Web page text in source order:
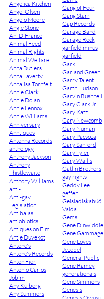
Angelica Kitchen
Angel Olsen
Angelo Moore
Angie Stone
Ani DiFranco
Animal Feed
Animal Rights
Animal Welfare
Anna Butlers
Anna Laverty
Annalisa Tornfelt
Annie Clark
Annie Dolan
Annie Lennox
Annie Williams
Anniversary
Anntiques
Antenna Records
anthology
Anthony Jackson
Anthony
Thistlewaite
Anthony Williams
anti-
Anti-gay
Legislation
Antibalas
antiobiotics
Antiques on Elm
Antje Duvekot
Antone's
Antone's Records
Anton Fier
Antonio Carlos
Jobim
Any Kulberg
Any Summers
Gang of Four
Gang Starr
Gap Records
Garage Band
Garage Rock
garfield minus
garfield
Gark
Garland Green
Garry Talent
Garth Hudson
Garvin Bushnell
Gary Clark Jr
Gary Katz
Gary Newcomb
Gary Numan
Gary Pacsoza
Gary Sanford
Gary Tyler
Gary Wallis
Gatlin Brothers
gay rights
Geddy Lee
geffen
Geisladiskabúð
Valda
Gems
Gene Dinwiddie
Gene Gammage
Gene Loves
Jezebel
General Public
Gene Ramey
generationals
Gene Simmons
Genesis